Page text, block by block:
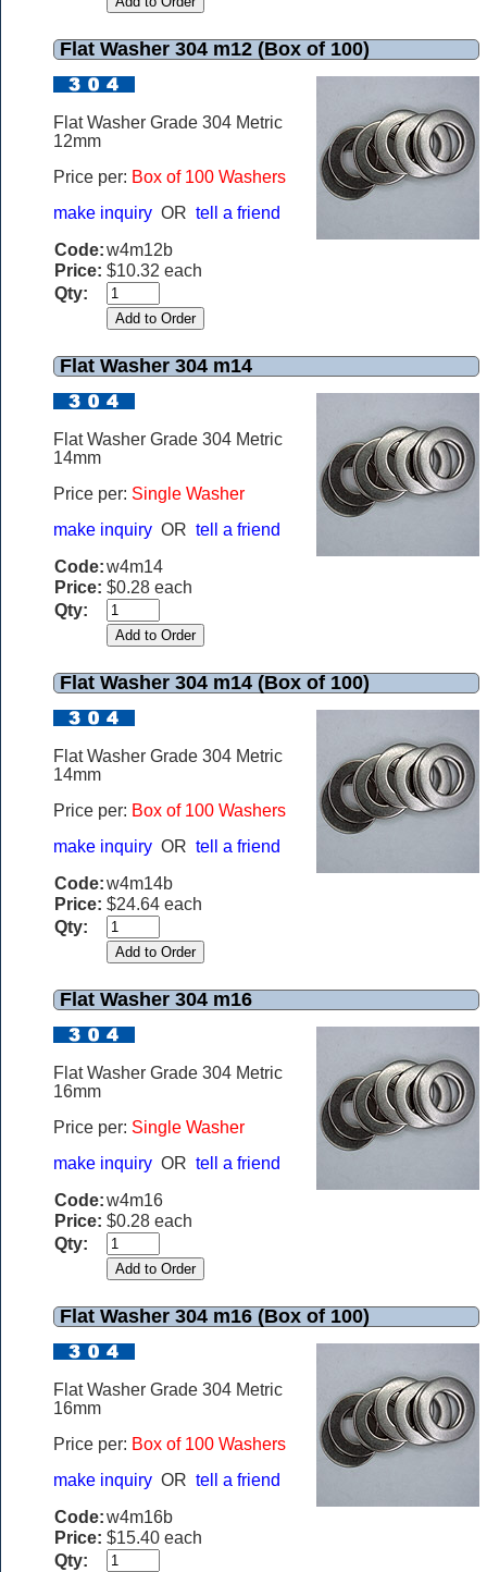
Flat Washer 304 m12 (Box of 100)
Flat Washer Grade 304 Metric
12mm
Price per: Box of 100 Washers
make inquiry OR tell a friend
Code:w4m12b
Price: $10.32 each
Qty:
Flat Washer 304 m14
Flat Washer Grade 304 Metric
14mm
Price per: Single Washer
make inquiry OR tell a friend
Code:w4m14
Price: $0.28 each
Qty:
Flat Washer 304 m14 (Box of 100)
Flat Washer Grade 304 Metric
14mm
Price per: Box of 100 Washers
make inquiry OR tell a friend
Code:w4m14b
Price: $24.64 each
Qty:
Flat Washer 304 m16
Flat Washer Grade 304 Metric
16mm
Price per: Single Washer
make inquiry OR tell a friend
Code:w4m16
Price: $0.28 each
Qty:
Flat Washer 304 m16 (Box of 100)
Flat Washer Grade 304 Metric
16mm
Price per: Box of 100 Washers
make inquiry OR tell a friend
Code:w4m16b
Price: $15.40 each
Qty: